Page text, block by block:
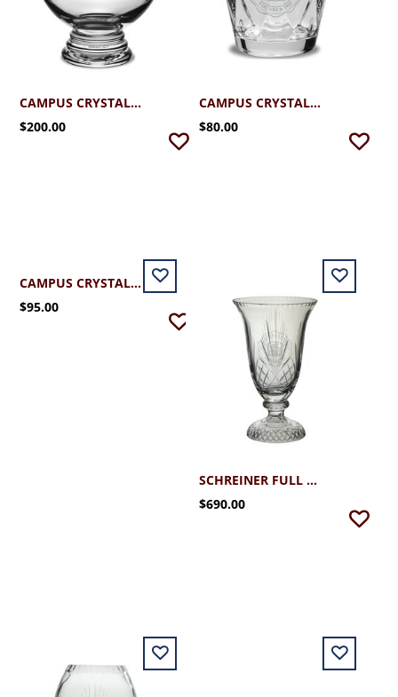
CAMPUS CRYSTAL SCHREINER CLEAR FOOTED BOWL
$200.00
CAMPUS CRYSTAL DIAMOND ICE BUCKET
$80.00
CAMPUS CRYSTAL SCHREINER PUCCINI DECANTER 18 OZ.
$95.00
SCHREINER FULL LEADED HANDCUT FOOTED VASE 14" H
$690.00